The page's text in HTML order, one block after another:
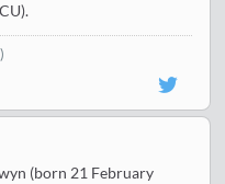
(born 21 February